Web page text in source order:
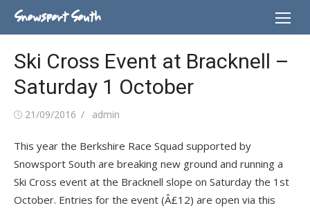
Skip
Snowsport South
Ski Cross Event at Bracknell –
Saturday 1 October
Posted
21/09/2016 Author
admin
This year the Berkshire Race Squad supported by
Snowsport South are breaking new ground and running a
Ski Cross event at the Bracknell slope on Saturday the 1st
October. Entries for the event (Â£12) are open via this